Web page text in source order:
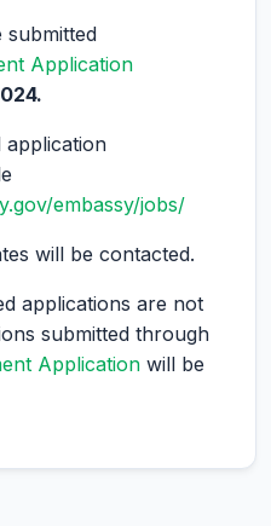
submitted
Application
application
embassy/jobs/
will be contacted.
applications are not
submitted through
Application will be